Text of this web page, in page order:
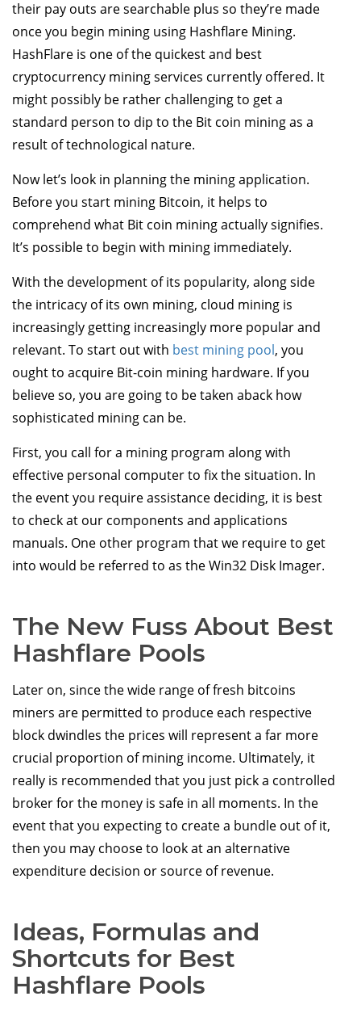
their pay outs are searchable plus so they’re made
once you begin mining using Hashflare Mining.
HashFlare is one of the quickest and best
cryptocurrency mining services currently offered. It
might possibly be rather challenging to get a
standard person to dip to the Bit coin mining as a
result of technological nature.
Now let’s look in planning the mining application.
Before you start mining Bitcoin, it helps to
comprehend what Bit coin mining actually signifies.
It’s possible to begin with mining immediately.
With the development of its popularity, along side
the intricacy of its own mining, cloud mining is
increasingly getting increasingly more popular and
relevant. To start out with best mining pool, you
ought to acquire Bit-coin mining hardware. If you
believe so, you are going to be taken aback how
sophisticated mining can be.
First, you call for a mining program along with
effective personal computer to fix the situation. In
the event you require assistance deciding, it is best
to check at our components and applications
manuals. One other program that we require to get
into would be referred to as the Win32 Disk Imager.
The New Fuss About Best
Hashflare Pools
Later on, since the wide range of fresh bitcoins
miners are permitted to produce each respective
block dwindles the prices will represent a far more
crucial proportion of mining income. Ultimately, it
really is recommended that you just pick a controlled
broker for the money is safe in all moments. In the
event that you expecting to create a bundle out of it,
then you may choose to look at an alternative
expenditure decision or source of revenue.
Ideas, Formulas and
Shortcuts for Best
Hashflare Pools